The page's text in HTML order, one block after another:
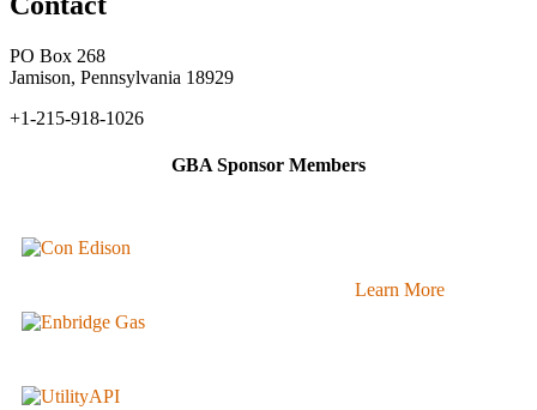
PO Box 268
Jamison, Pennsylvania 18929
+1-215-918-1026
GBA Sponsor Members
Learn More